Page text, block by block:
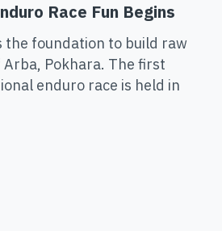
Race Fun Begins
the foundation to build raw
Pokhara. The first
enduro race is held in